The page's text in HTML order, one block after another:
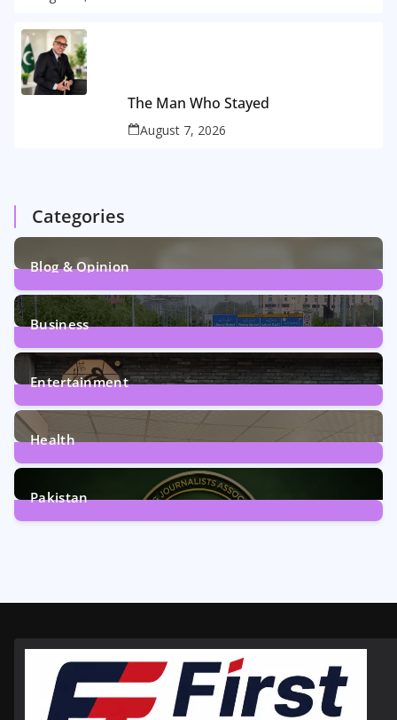
The Man Who Stayed
August 7, 2026
Categories
Blog & Opinion
2Posts
Business
161Posts
Entertainment
12Posts
Health
6Posts
Pakistan